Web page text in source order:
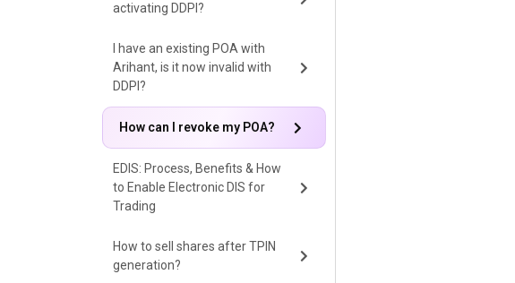
activating DDPI?
I have an existing POA with
Arihant, is it now invalid with
DDPI?
How can I revoke my POA?
EDIS: Process, Benefits & How
to Enable Electronic DIS for
Trading
How to sell shares after TPIN
generation?